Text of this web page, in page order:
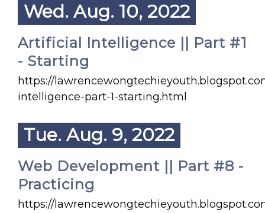
Wed. Aug. 10, 2022
Artificial Intelligence || Part #1
- Starting
https://
intelligence-part-1-starting.html
Tue. Aug. 9, 2022
Web Development || Part #8 -
Practicing
https://